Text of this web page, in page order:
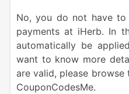
No, you do not have
payments at iHerb. In
automatically be
want to know more
are valid, please
CouponCodesMe.